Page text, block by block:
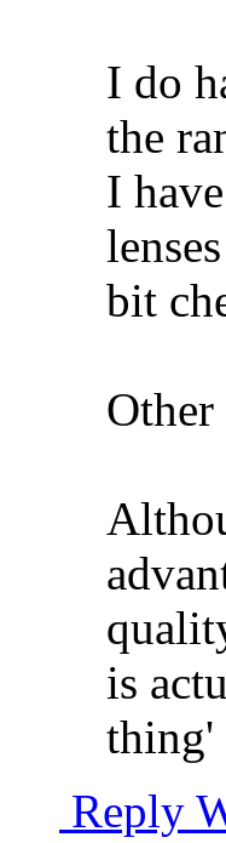
I do
the
I
bit
is
thing'
Reply